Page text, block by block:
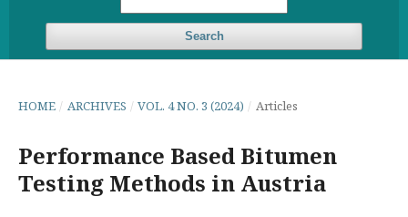
Search
HOME / ARCHIVES / VOL. 4 NO. 3 (2024) / Articles
Performance Based Bitumen
Testing Methods in Austria